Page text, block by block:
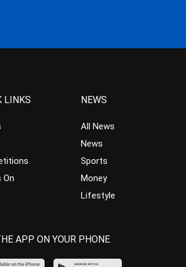
LINKS
On
NEWS
All News
News
Sports
Money
Lifestyle
APP ON YOUR PHONE